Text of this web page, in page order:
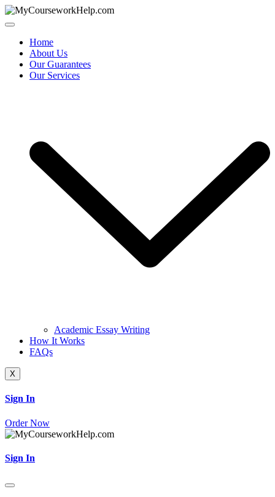
Skip
to
Home
About Us
Our Guarantees
Our Services
Academic Essay Writing
How It Works
FAQs
X
Sign In
Order Now
Sign In